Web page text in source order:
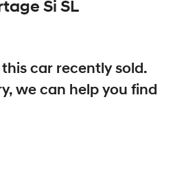
Si SL
car recently sold.
we can help you find